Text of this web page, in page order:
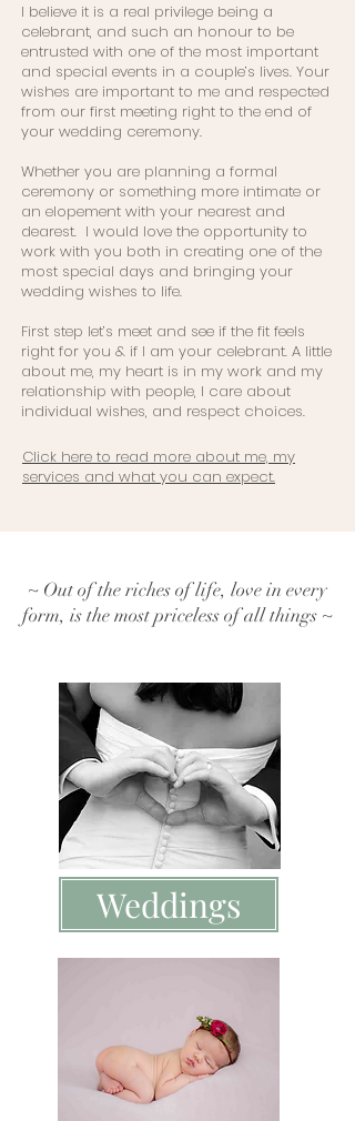
I believe it is a real privilege being a
celebrant, and such an honour to be
entrusted with one of the most important
and special events in a couple’s lives. Your
wishes are important to me and respected
from our first meeting right to the end of
your wedding ceremony.
Whether you are planning a formal
ceremony or something more intimate or
an elopement with your nearest and
dearest. I would love the opportunity to
work with you both in creating one of the
most special days and bringing your
wedding wishes to life.
First step let’s meet and see if the fit feels
right for you & if I am your celebrant. A little
about me, my heart is in my work and my
relationship with people, I care about
individual wishes, and respect choices.
Click here to read more about me, my
services and what you can expect.
~ Out of the riches of life, love in every
form, is the most priceless of all things ~
Weddings